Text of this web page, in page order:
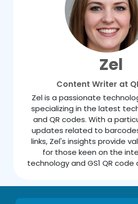
Zel
Content Writer at
Zel is a passionate
specializing in the latest
and QR codes. With a
updates related to
links, Zel's insights provide
for those keen on the
technology and GS1 QR